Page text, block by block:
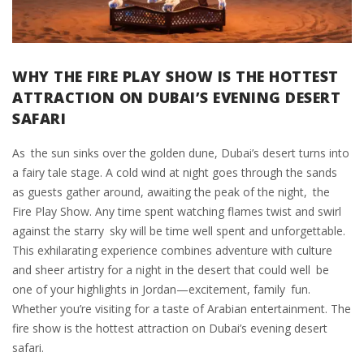
WHY THE FIRE PLAY SHOW IS THE HOTTEST
ATTRACTION ON DUBAI’S EVENING DESERT
SAFARI
As the sun sinks over the golden dune, Dubai’s desert turns into
a fairy tale stage. A cold wind at night goes through the sands
as guests gather around, awaiting the peak of the night, the
Fire Play Show. Any time spent watching flames twist and swirl
against the starry sky will be time well spent and unforgettable.
This exhilarating experience combines adventure with culture
and sheer artistry for a night in the desert that could well be
one of your highlights in Jordan—excitement, family fun.
Whether you’re visiting for a taste of Arabian entertainment. The
fire show is the hottest attraction on Dubai’s evening desert
safari.